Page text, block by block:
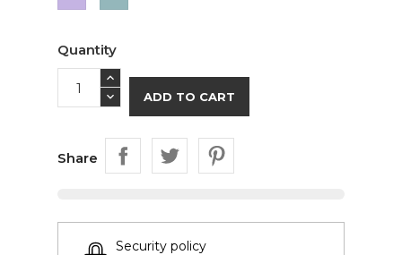
Quantity
ADD TO CART
Share
Security policy